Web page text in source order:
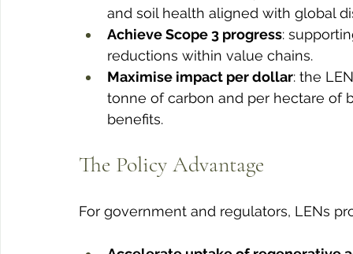
and soil health aligned with global
Achieve Scope 3 progress:
reductions within value chains.
Maximise impact per dollar: the
tonne of carbon and per hectare of
benefits.
The Policy Advantage
For government and regulators, LENs